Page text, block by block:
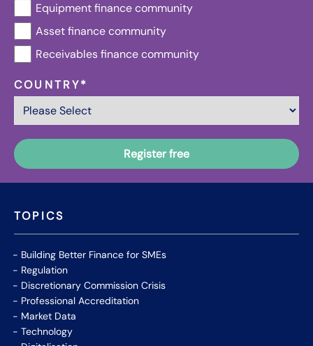
TOPICS
Building Better Finance for SMEs
Regulation
Discretionary Commission Crisis
Professional Accreditation
Market Data
Technology
Equipment finance community
Asset finance community
Receivables finance community
COUNTRY*